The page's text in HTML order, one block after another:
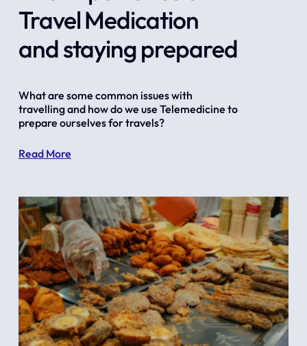
Travel Medication
and staying prepared
What are some common issues with
travelling and how do we use Telemedicine to
prepare ourselves for travels?
Read More